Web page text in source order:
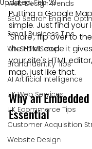
Web Design Trends
SEO Search Engine
Small Business Tips
Wix Store Setup
Brand Identity Tips
AI Artificial Intelligence
UK Web Services
UK Ecommerce Tips
Customer Acquisition
Website Design
Updated:Feb 23
Putting a Google
simple. Just find
'Share', flip over to
the HTML code it
your site's HTML
map, just like that.
Why an
Essential